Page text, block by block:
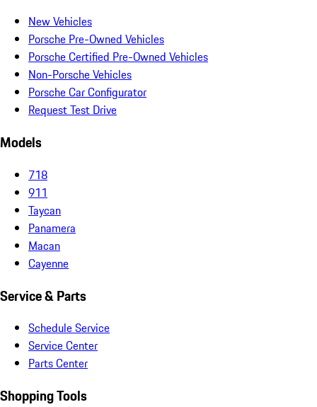
New Vehicles
Porsche Pre-Owned Vehicles
Porsche Certified Pre-Owned Vehicles
Non-Porsche Vehicles
Porsche Car Configurator
Request Test Drive
Models
718
911
Taycan
Panamera
Macan
Cayenne
Service & Parts
Schedule Service
Service Center
Parts Center
Shopping Tools